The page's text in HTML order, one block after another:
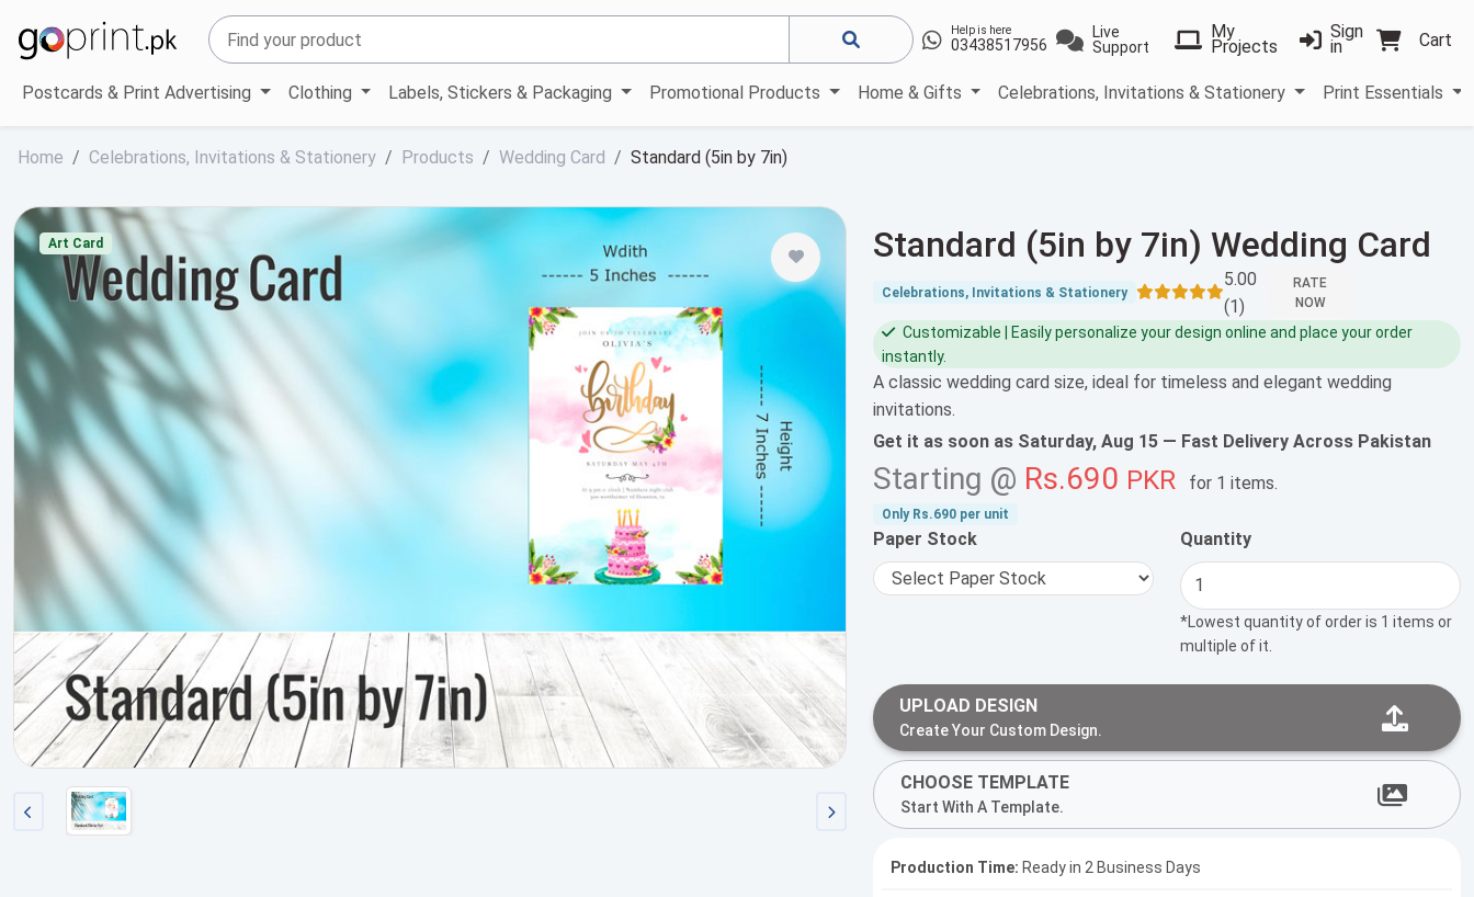
Help is here
03438517956
Live
Support
My
Projects
Sign
in Cart
Postcards & Print Advertising Clothing Labels, Stickers & Packaging Promotional Products Home & Gifts Celebrations, Invitations & Stationery Print Essentials
Home Celebrations, Invitations & Stationery Products Wedding Card Standard (5in by 7in)
Art Card Standard (5in by 7in) Wedding Card
Celebrations, Invitations & Stationery
5.00
(1)
RATE
NOW
Customizable | Easily personalize your design online and place your order
instantly.
A classic wedding card size, ideal for timeless and elegant wedding
invitations.
Get it as soon as Saturday, Aug 15 — Fast Delivery Across Pakistan
Starting @ Rs.690 PKR for 1 items.
Only Rs.690per unit
Paper Stock Quantity
*Lowest quantity of order is 1 items or
multiple of it.
UPLOAD DESIGN
Create Your Custom Design.
CHOOSE TEMPLATE
Start With A Template.
Production Time: Ready in 2 Business Days